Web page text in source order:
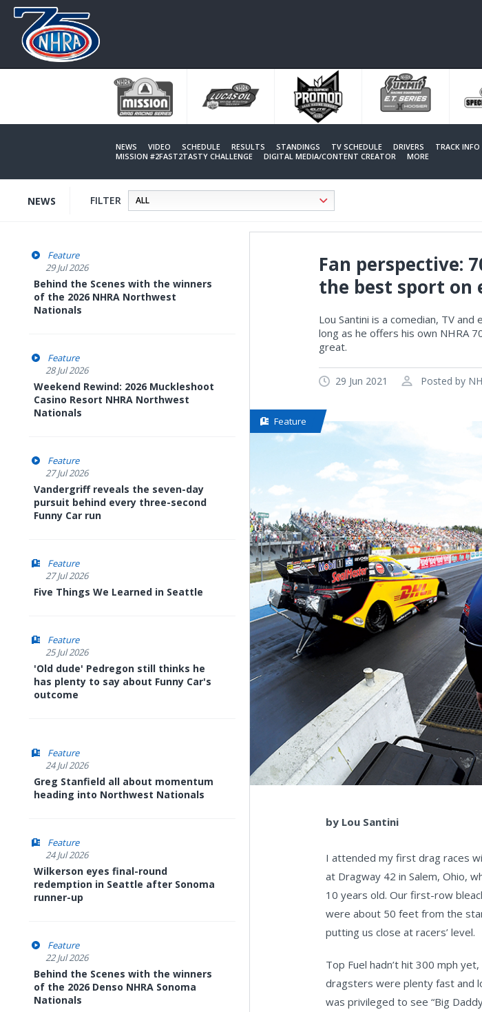
NEWS VIDEO SCHEDULE RESULTS STANDINGS TV SCHEDULE DRIVERS TRACK INFO
MISSION #2FAST2TASTY CHALLENGE
DIGITAL MEDIA/CONTENT CREATOR MORE
NEWS FILTER
Feature
29 Jul 2026
Behind the Scenes with the winners
of the 2026 NHRA Northwest
Nationals
Feature
28 Jul 2026
Weekend Rewind: 2026 Muckleshoot
Casino Resort NHRA Northwest
Nationals
Feature
27 Jul 2026
Vandergriff reveals the seven-day
pursuit behind every three-second
Funny Car run
Feature
27 Jul 2026
Five Things We Learned in Seattle
Feature
25 Jul 2026
'Old dude' Pedregon still thinks he
has plenty to say about Funny Car's
outcome
Feature
24 Jul 2026
Greg Stanfield all about momentum
heading into Northwest Nationals
Feature
24 Jul 2026
Wilkerson eyes final-round
redemption in Seattle after Sonoma
runner-up
Feature
22 Jul 2026
Behind the Scenes with the winners
of the 2026 Denso NHRA Sonoma
Nationals
Fan perspective:
the best sport on
Lou Santini is a comedian, TV
long as he offers his own NHRA
great.
29 Jun 2021 Posted by
Feature
by Lou Santini
I attended my first drag races
at Dragway 42 in Salem, Ohio,
10 years old. Our first-row
were about 50 feet from the
putting us close at racers’ level.
Top Fuel hadn’t hit 300 mph
dragsters were plenty fast and
was privileged to see “Big